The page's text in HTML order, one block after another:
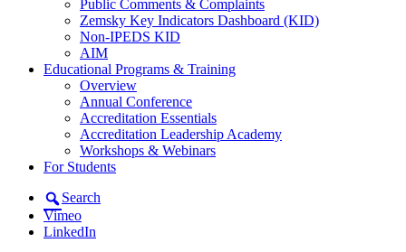
Public Comments & Complaints
Zemsky Key Indicators Dashboard (KID)
Non-IPEDS KID
AIM
Educational Programs & Training
Overview
Annual Conference
Accreditation Essentials
Accreditation Leadership Academy
Workshops & Webinars
For Students
Search
Vimeo
LinkedIn